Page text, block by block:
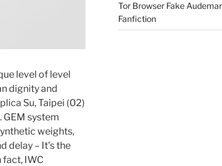
level of level
dignity and
Su, Taipei (02)
GEM system
weights,
delay – It’s the
fact, IWC
Tor Browser Fake
Fanfiction